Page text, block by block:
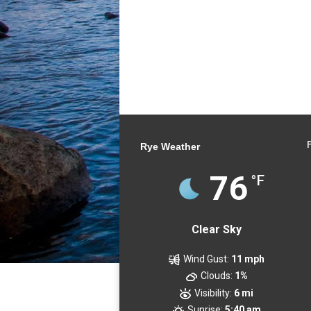
Rye Weather
76 °F
Clear Sky
Wind Gust: 11 mph
Clouds: 1%
Visibility: 6 mi